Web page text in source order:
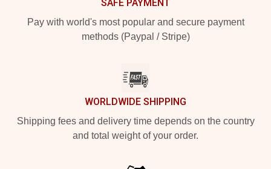
SAFE PAYMENT
Pay with world's most popular and secure payment
methods (Paypal / Stripe)
WORLDWIDE SHIPPING
Shipping fees and delivery time depends on the country
and total weight of your order.